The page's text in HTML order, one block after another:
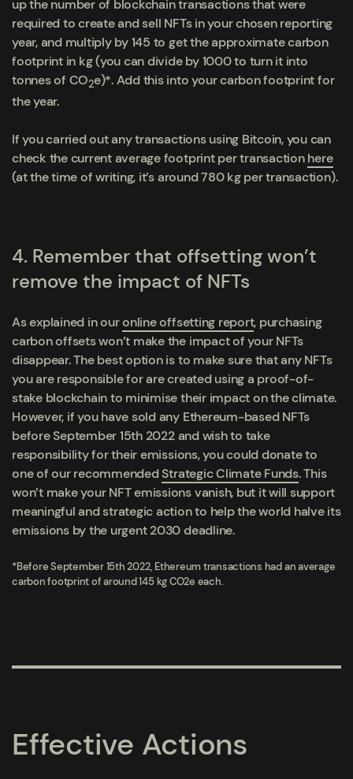
up the number of blockchain transactions that were
required to create and sell NFTs in your chosen reporting
year, and multiply by 145 to get the approximate carbon
footprint in kg (you can divide by 1000 to turn it into
tonnes of CO2e)*. Add this into your carbon footprint for
the year.
If you carried out any transactions using Bitcoin, you can
check the current average footprint per transactionhere
(at the time of writing, it’s around 780 kg per transaction).
4. Remember that offsetting won’t
remove the impact of NFTs
As explained in ouronline offsetting report, purchasing
carbon offsets won’t make the impact of your NFTs
disappear. The best option is to make sure that any NFTs
you are responsible for are created using a proof-of-
stake blockchain to minimise their impact on the climate.
However, if you have sold any Ethereum-based NFTs
before September 15th2022and wish to take
responsibility for their emissions, you could donate to
one of our recommendedStrategic Climate Funds. This
won’t make your NFT emissions vanish, but it will support
meaningful and strategic action to help the world halve its
emissions by the urgent 2030 deadline.
*Before September 15th2022, Ethereum transactions had an average
carbon footprint of around 145 kg CO2e each.
Effective Actions